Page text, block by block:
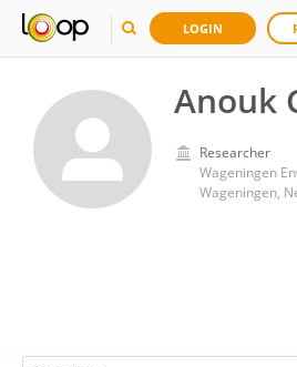
LOGIN
Anouk
Researcher
Wageningen,